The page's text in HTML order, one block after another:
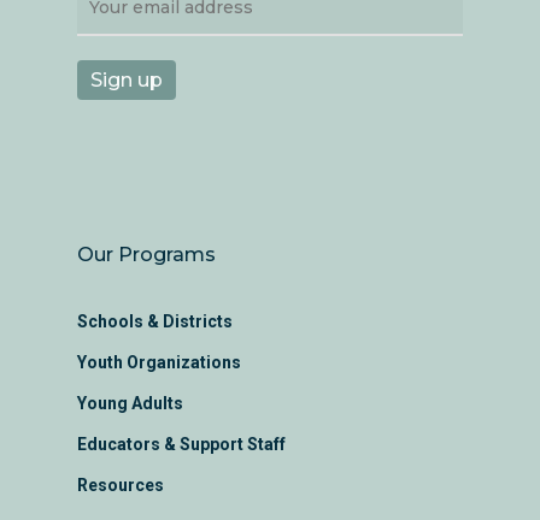
Our Programs
Schools & Districts
Youth Organizations
Young Adults
Educators & Support Staff
Resources